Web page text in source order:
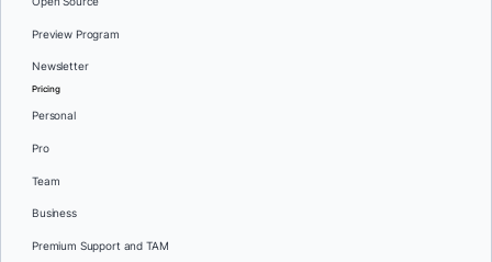
Preview Program
Newsletter
Pricing
Personal
Pro
Team
Business
Premium Support and TAM